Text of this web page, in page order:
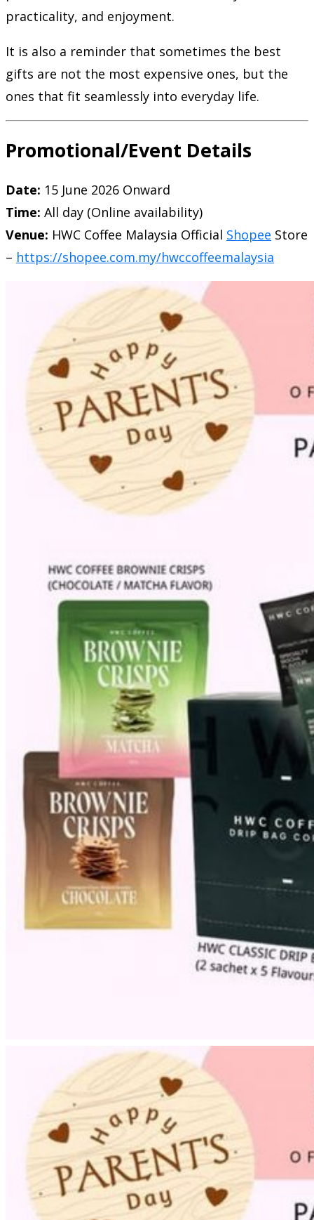
practicality, and enjoyment.
It is also a reminder that sometimes the best
gifts are not the most expensive ones, but the
ones that fit seamlessly into everyday life.
Promotional/Event Details
Date: 15 June 2026 Onward
Time: All day (Online availability)
Venue: HWC Coffee Malaysia Official Shopee Store
– https://shopee.com.my/hwccoffeemalaysia